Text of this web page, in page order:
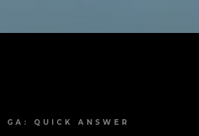
GA: QUICK ANSWER